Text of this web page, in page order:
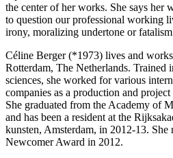
the center of her works. She says her
to question our professional working
irony, moralizing undertone or
Céline Berger (*1973) lives and
Rotterdam, The Netherlands. Trained
sciences, she worked for various
companies as a production and
She graduated from the Academy of
and has been a resident at the
kunsten, Amsterdam, in 2012-13. She
Newcomer Award in 2012.